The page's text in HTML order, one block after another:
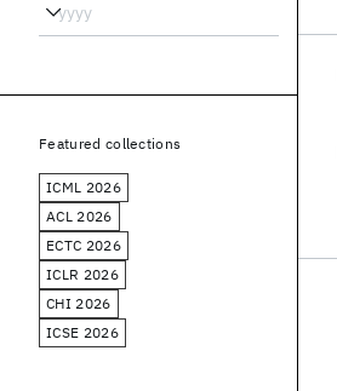
Featured collections
ICML 2026
ACL 2026
ECTC 2026
ICLR 2026
CHI 2026
ICSE 2026